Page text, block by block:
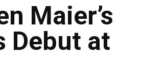
Maier’s
Debut at